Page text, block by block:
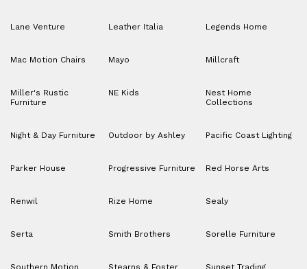
Lane Venture Leather Italia Legends Home
Mac Motion Chairs Mayo Millcraft
Miller's Rustic
Furniture
NE Kids
Nest Home
Collections
Night & Day Furniture Outdoor by Ashley Pacific Coast Lighting
Parker House Progressive Furniture Red Horse Arts
Renwil Rize Home Sealy
Serta Smith Brothers Sorelle Furniture
Southern Motion Stearns & Foster Sunset Trading